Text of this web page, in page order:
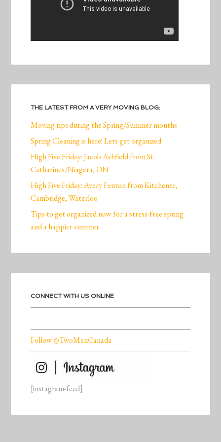
THE LATEST FROM A VERY MOVING BLOG:
Moving tips during the Spring/Summer months
Spring Cleaning is here! Lets get organized
High Five Friday: Jacob Ashfield from St.
Catharines/Niagara, ON
High Five Friday: Avery Fenton from Kitchener,
Cambridge, Waterloo
Tips to get organized now for a stress-free spring
and a happier summer
CONNECT WITH US ONLINE
Follow @TwoMenCanada
[instagram-feed]